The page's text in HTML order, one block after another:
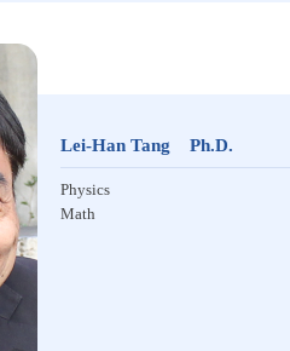
Lei-Han Tang Ph.D.
Physics
Math